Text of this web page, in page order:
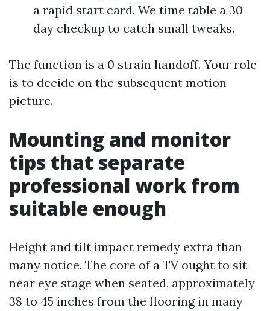
a rapid start card. We time table a 30
day checkup to catch small tweaks.
The function is a 0 strain handoff. Your role
is to decide on the subsequent motion
picture.
Mounting and monitor
tips that separate
professional work from
suitable enough
Height and tilt impact remedy extra than
many notice. The core of a TV ought to sit
near eye stage when seated, approximately
38 to 45 inches from the flooring in many